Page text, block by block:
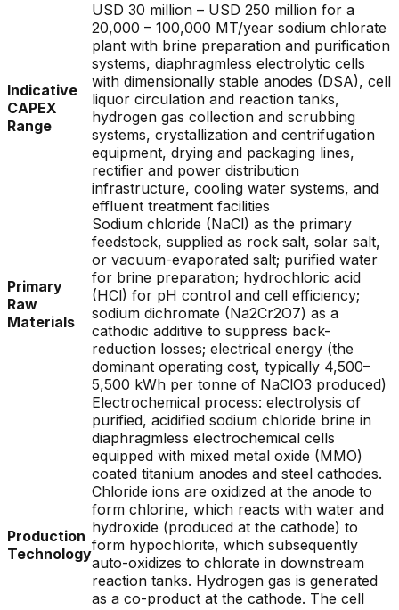
Indicative
CAPEX
Range
USD 30 million – USD 250 million for a
20,000 – 100,000 MT/year sodium chlorate
plant with brine preparation and purification
systems, diaphragmless electrolytic cells
with dimensionally stable anodes (DSA), cell
liquor circulation and reaction tanks,
hydrogen gas collection and scrubbing
systems, crystallization and centrifugation
equipment, drying and packaging lines,
rectifier and power distribution
infrastructure, cooling water systems, and
effluent treatment facilities
Primary
Raw
Materials
Sodium chloride (NaCl) as the primary
feedstock, supplied as rock salt, solar salt,
or vacuum-evaporated salt; purified water
for brine preparation; hydrochloric acid
(HCl) for pH control and cell efficiency;
sodium dichromate (Na2Cr2O7) as a
cathodic additive to suppress back-
reduction losses; electrical energy (the
dominant operating cost, typically 4,500–
5,500 kWh per tonne of NaClO3 produced)
Production
Technology
Electrochemical process: electrolysis of
purified, acidified sodium chloride brine in
diaphragmless electrochemical cells
equipped with mixed metal oxide (MMO)
coated titanium anodes and steel cathodes.
Chloride ions are oxidized at the anode to
form chlorine, which reacts with water and
hydroxide (produced at the cathode) to
form hypochlorite, which subsequently
auto-oxidizes to chlorate in downstream
reaction tanks. Hydrogen gas is generated
as a co-product at the cathode. The cell